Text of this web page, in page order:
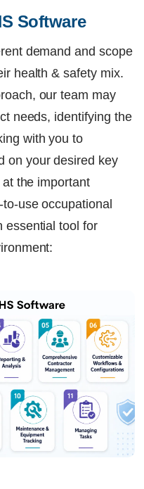
Software
demand and scope
health & safety mix.
our team may
needs, identifying the
with you to
on your desired key
the important
use occupational
essential tool for